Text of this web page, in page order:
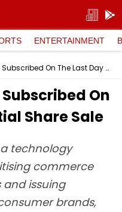
ENTERTAINMENT
Pine Lab's IPO Fully Subscribed On The Last Day Of Initial Share Sale
Subscribed On
Share Sale
technology
commerce
issuing
brands,